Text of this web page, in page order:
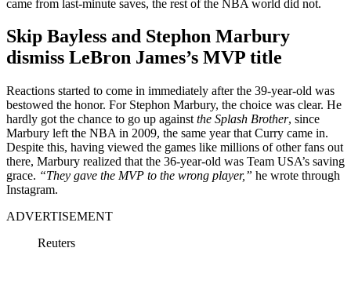
came from last-minute saves, the rest of the NBA world did not.
Skip Bayless and Stephon Marbury
dismiss LeBron James’s MVP title
Reactions started to come in immediately after the 39-year-old was
bestowed the honor. For Stephon Marbury, the choice was clear. He
hardly got the chance to go up against the Splash Brother, since
Marbury left the NBA in 2009, the same year that Curry came in.
Despite this, having viewed the games like millions of other fans out
there, Marbury realized that the 36-year-old was Team USA’s saving
grace. “They gave the MVP to the wrong player,” he wrote through
Instagram.
ADVERTISEMENT
Reuters